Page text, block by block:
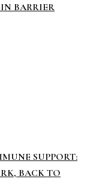
BARRIER
SUPPORT:
BACK TO